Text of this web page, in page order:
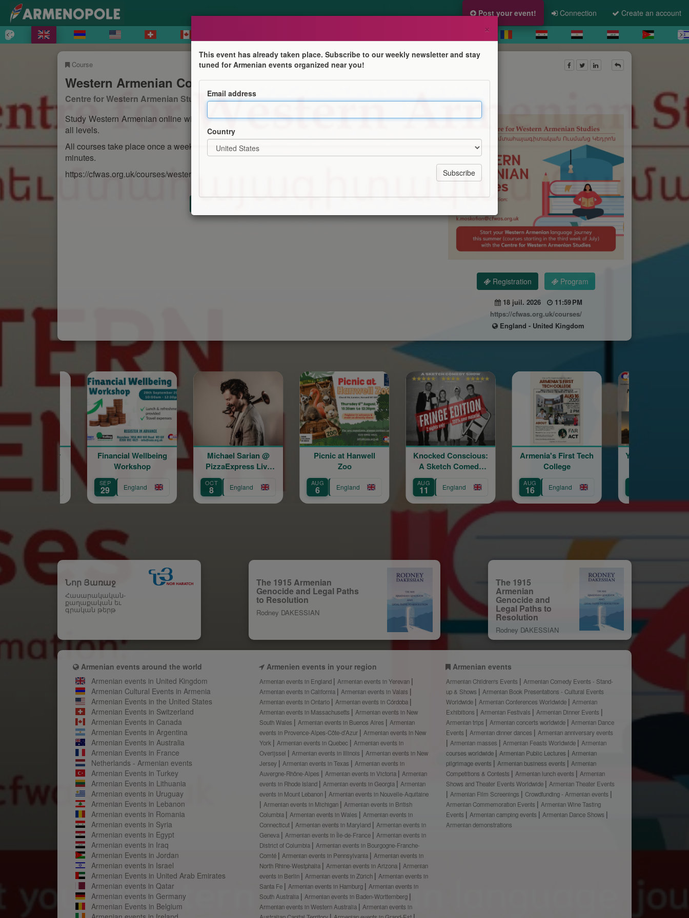
Post your event! Connection Create an account
Course
Western Armenian Courses
Centre for Western Armenian Studies
Registration Program
18 juil. 2026
11:59 PM
https://cfwas.org.uk/courses/
England - United Kingdom
Study Western Armenian online with the Centre for Western Armenian Studies! Courses available at
all levels.
All courses take place once a week and run for 10 weeks (plus one week of recap), and last 1 hour 30
minutes.
https://cfwas.org.uk/courses/western-armenian-online-college/
Picnic at Hanwell
Zoo
6
Knocked Conscious:
11
Armenia's First Tech
College
16
YourSpace@Hayashen
Handshakes with
Hercules
21
Financial Wellbeing
Workshop
29
Michael Sarian @
PizzaExpress Live
8
×
This event has already taken place. Subscribe to our weekly newsletter and stay
tuned for Armenian events organized near you!
Email address
Country
Նոր Յառաջ
Հասարակական-
քաղաքական եւ
գրական թերթ
The 1915 Armenian
Genocide and Legal Paths
to Resolution
Rodney DAKESSIAN
The 1915
Armenian
Genocide and
Legal Paths to
Resolution
Rodney DAKESSIAN
Armenian events around the world
Armenian events in United Kingdom
Armenian Cultural Events in Armenia
Armenian Events in the United States
Armenian Events in Switzerland
Armenian Events in Canada
Armenian Events in Argentina
Armenian Events in Australia
Armenian Events in France
Netherlands - Armenian events
Armenian Events in Turkey
Armenian Events in Lithuania
Armenian events in Uruguay
Armenian Events in Lebanon
Armenian events in Romania
Armenian events in Syria
Armenian events in Egypt
Armenian events in Iraq
Armenian Events in Jordan
Armenian events in Israel
Armenian Events in United Arab Emirates
Armenian events in Qatar
Armenian events in Germany
Armenian Events in Belgium
Armenien events in your region
Armenian events in England
Armenian events in Yerevan
Armenian events in California
Armenian events in Valais
Armenian events in Ontario
Armenian events in Córdoba
Armenian events in Massachusetts
Armenian events in New
South Wales
Armenian events in Buenos Aires
Armenian
events in Provence-Alpes-Côte-d’Azur
Armenian events in New
York
Armenian events in Quebec
Armenian events in
Overijssel
Armenian events in Illinois
Armenian events in New
Jersey
Armenian events in Texas
Armenian events in
Auvergne-Rhône-Alpes
Armenian events in Victoria
Armenian
events in Rhode Island
Armenian events in Georgia
Armenian
events in Mount Lebanon
Armenian events in Nouvelle-Aquitaine
Armenian events in Michigan
Armenian events in British
Columbia
Armenian events in Wales
Armenian events in
Connecticut
Armenian events in Maryland
Armenian events in
Geneva
Armenian events in Île-de-France
Armenian events in
District of Columbia
Armenian events in Bourgogne-Franche-
Comté
Armenian events in Pennsylvania
Armenian events in
North Rhine-Westphalia
Armenian events in Arizona
Armenian
events in Berlin
Armenian events in Zürich
Armenian events in
Santa Fe
Armenian events in Hamburg
Armenian events in
South Australia
Armenian events in Baden-Württemberg
Armenian events in Western Australia
Armenian events in
Armenian events
Armenian Children's Events
Armenian Comedy Events - Stand-
up & Shows
Armenian Book Presentations - Cultural Events
Worldwide
Armenian Conferences Worldwide
Armenian
Exhibitions
Armenian Festivals
Armenian Dinner Events
Armenian trips
Armenian concerts worldwide
Armenian Dance
Events
Armenian dinner dances
Armenian anniversary events
Armenian masses
Armenian Feasts Worldwide
Armenian
courses worldwide
Armenian Public Lectures
Armenian
pilgrimage events
Armenian business events
Armenian
Competitions & Contests
Armenian lunch events
Armenian
Shows and Theater Events Worldwide
Armenian Theater Events
Armenian Film Screenings
Crowdfunding - Armenian events
Armenian Commemoration Events
Armenian Wine Tasting
Events
Armenian camping events
Armenian Dance Shows
Armenian demonstrations